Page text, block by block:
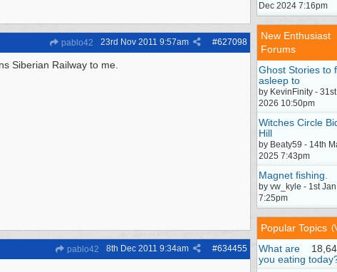
pablo42 #627098
23rd Nov 2011 9:57am
Siberian Railway to me.
pablo42 #634455
8th Dec 2011 9:34am
Dec 2024 7:16pm
New Enthusiast
Forums
Ghost Stories to
asleep to
by KevinFinity -
2026 10:50pm
Witches Circle
Hill
by Beaty59 - 14th
2025 7:43pm
Magnet fishing.
by vw_kyle - 1st
7:25pm
Popular Topics
What are
you eating